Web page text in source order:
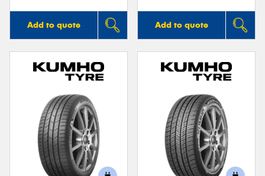
Add to quote Add to quote